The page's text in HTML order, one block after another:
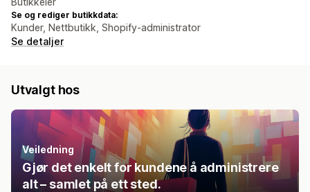
Se og rediger butikkdata:
Kunder, Nettbutikk, Shopify-administrator
Se detaljer
Utvalgt hos
Veiledning
Gjør det enkelt for kundene å administrere
alt – samlet på ett sted.